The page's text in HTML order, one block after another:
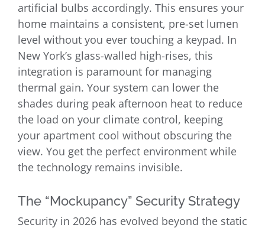
artificial bulbs accordingly. This ensures your
home maintains a consistent, pre-set lumen
level without you ever touching a keypad. In
New York’s glass-walled high-rises, this
integration is paramount for managing
thermal gain. Your system can lower the
shades during peak afternoon heat to reduce
the load on your climate control, keeping
your apartment cool without obscuring the
view. You get the perfect environment while
the technology remains invisible.
The “Mockupancy” Security Strategy
Security in 2026 has evolved beyond the static